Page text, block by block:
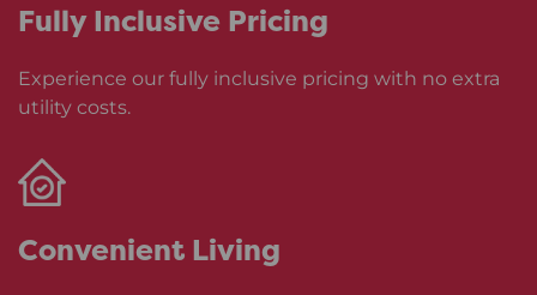
Fully Inclusive Pricing
Experience our fully inclusive pricing with no extra
utility costs.
Convenient Living